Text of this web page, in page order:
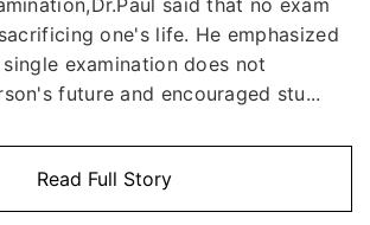
said that no exam
one's life. He emphasized
examination does not
future and encouraged stu...
Read Full Story